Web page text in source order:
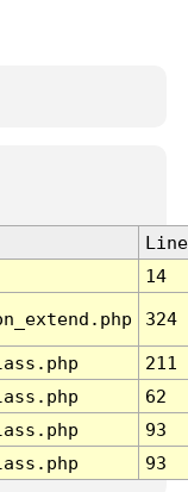
Line
14
324
211
62
93
93